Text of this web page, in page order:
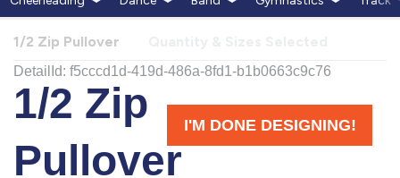
Live Chat
Monday - Friday 7am - 6pm CT
START CHAT
1/2 Zip Pullover